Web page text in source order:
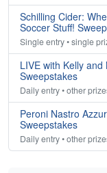
Schilling Cider:
Soccer Stuff!
Single entry • single
LIVE with Kelly
Sweepstakes
Daily entry • other
Peroni Nastro
Sweepstakes
Daily entry • other